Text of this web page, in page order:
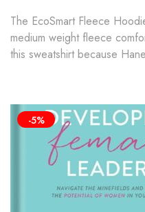
The EcoSmart Fleece
medium weight fleece
this sweatshirt because
-5%